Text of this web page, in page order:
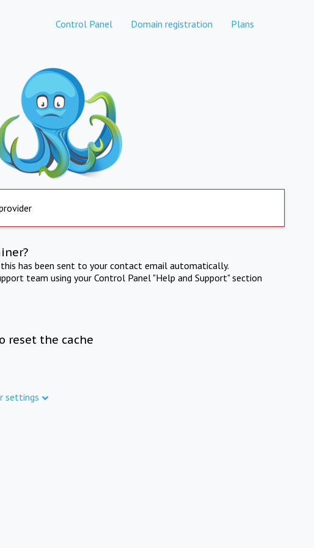
Control Panel Domain registration Plans
has been sent to your contact email automatically.
team using your Control Panel "Help and Support" section
reset the cache
settings